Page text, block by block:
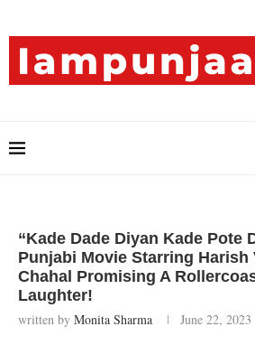
“Kade Dade Diyan Kade Pote
Punjabi Movie Starring Harish
Chahal Promising A
Laughter!
written by Monita Sharma June 22, 2023